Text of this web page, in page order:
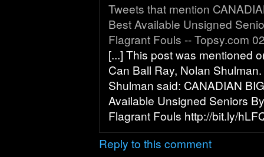
Tweets that mention
Best Available Unsigned
Flagrant Fouls -- Topsy.com
[...] This post was mentioned
Can Ball Ray, Nolan
Shulman said: CANADIAN
Available Unsigned Seniors
Flagrant Fouls http://bit.ly/
Reply to this comment